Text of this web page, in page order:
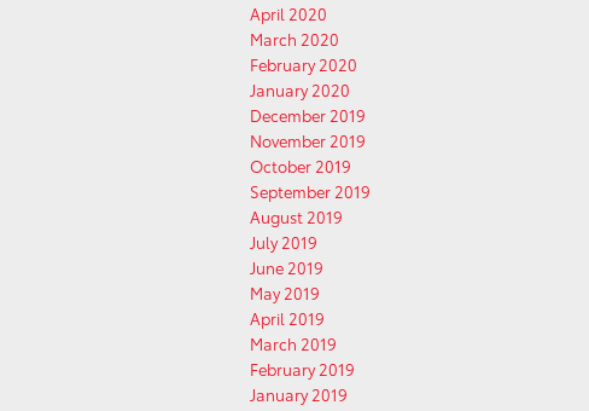
April 2020
March 2020
February 2020
January 2020
December 2019
November 2019
October 2019
September 2019
August 2019
July 2019
June 2019
May 2019
April 2019
March 2019
February 2019
January 2019